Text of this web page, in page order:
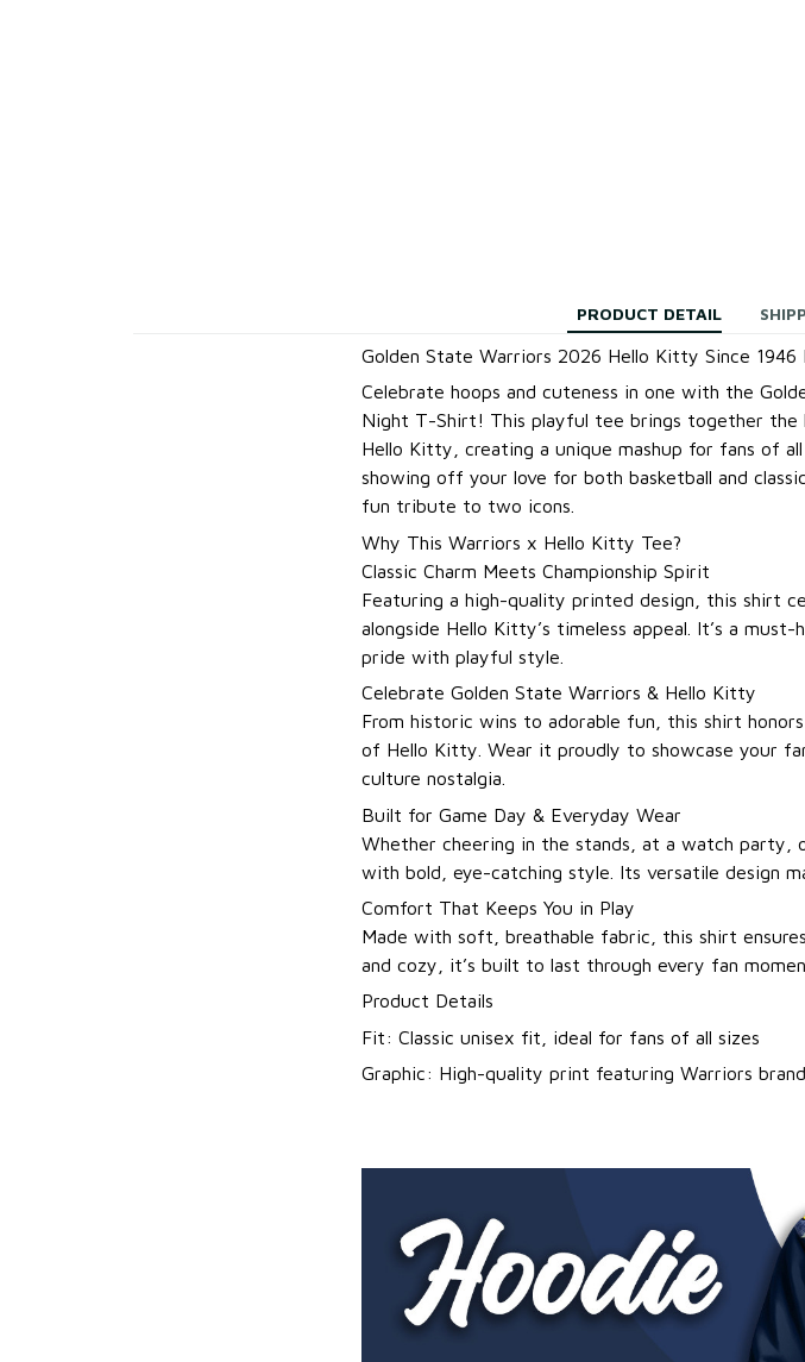
PRODUCT DETAIL
Golden State Warriors 2026 Hello Kitty Since
Celebrate hoops and cuteness in one with the
Night T-Shirt! This playful tee brings together the
Hello Kitty, creating a unique mashup for fans of
showing off your love for both basketball and
fun tribute to two icons.
Why This Warriors x Hello Kitty Tee?
Classic Charm Meets Championship Spirit
Featuring a high-quality printed design, this shirt
alongside Hello Kitty’s timeless appeal. It’s a
pride with playful style.
Celebrate Golden State Warriors & Hello Kitty
From historic wins to adorable fun, this shirt
of Hello Kitty. Wear it proudly to showcase your
culture nostalgia.
Built for Game Day & Everyday Wear
Whether cheering in the stands, at a watch
with bold, eye-catching style. Its versatile design
Comfort That Keeps You in Play
Made with soft, breathable fabric, this shirt
and cozy, it’s built to last through every fan
Product Details
Fit: Classic unisex fit, ideal for fans of all sizes
Graphic: High-quality print featuring Warriors